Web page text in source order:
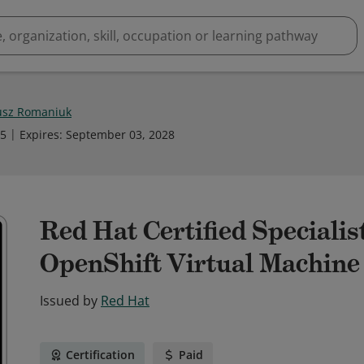
Romaniuk
Expires: September 03, 2028
Red Hat Certified
OpenShift Virtual
Issued by Red Hat
Certification Paid